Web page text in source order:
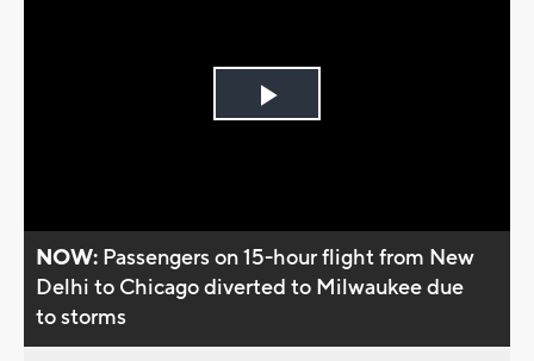
Play
NOW: Passengers on 15-hour flight from New
Delhi to Chicago diverted to Milwaukee due
to storms